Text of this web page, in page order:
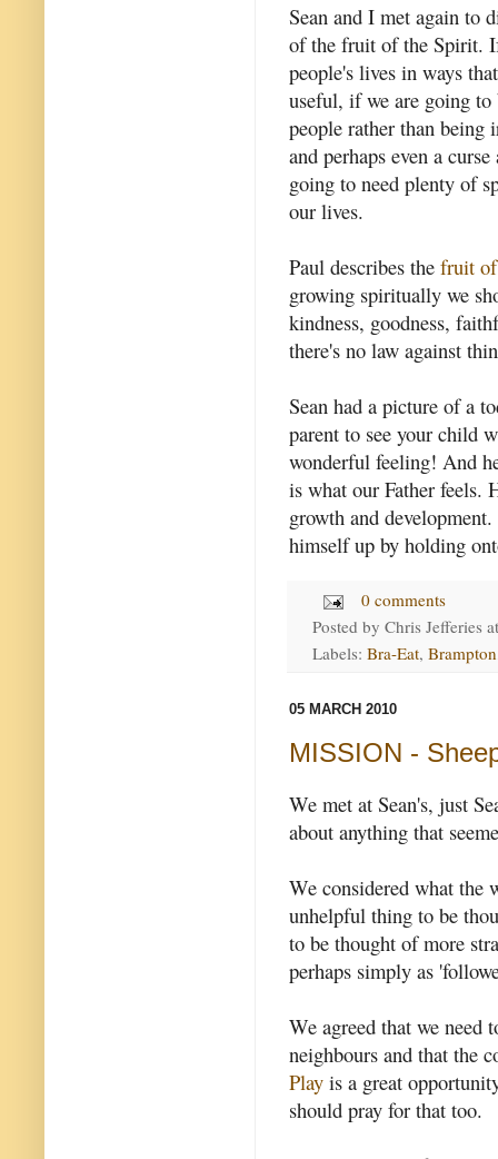
Sean and I met again to
of the fruit of the Spirit.
people's lives in ways
useful, if we are going to
people rather than being
and perhaps even a
going to need plenty of
our lives.
Paul describes the fruit
growing spiritually we
kindness, goodness,
there's no law against
Sean had a picture of a
parent to see your child
wonderful feeling! And
is what our Father feels.
growth and
himself up by holding
0 comments
Posted by Chris Jefferies
Labels: Bra-Eat, Brampton
05 MARCH 2010
MISSION -
We met at Sean's, just
about anything that
We considered what the
unhelpful thing to be
to be thought of more
perhaps simply as
We agreed that we need
neighbours and that the
Play is a great
should pray for that too.